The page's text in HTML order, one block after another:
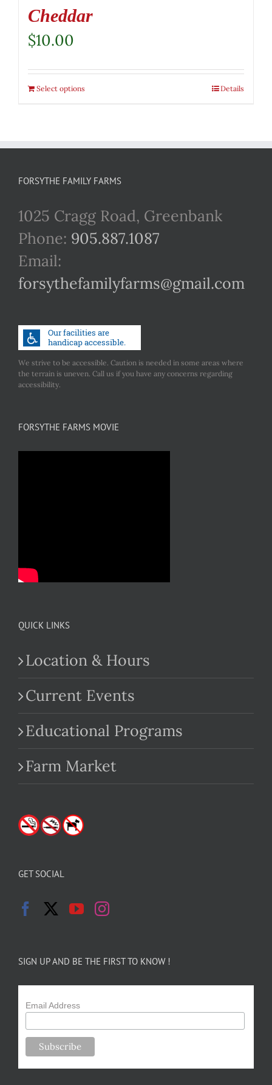
Cheddar
$10.00
Select options Details
FORSYTHE FAMILY FARMS
1025 Cragg Road, Greenbank
Phone: 905.887.1087
Email:
forsythefamilyfarms@gmail.com
We strive to be accessible. Caution is needed in some areas where
the terrain is uneven. Call us if you have any concerns regarding
accessibility.
FORSYTHE FARMS MOVIE
QUICK LINKS
Location & Hours
Current Events
Educational Programs
Farm Market
GET SOCIAL
SIGN UP AND BE THE FIRST TO KNOW !
Email Address